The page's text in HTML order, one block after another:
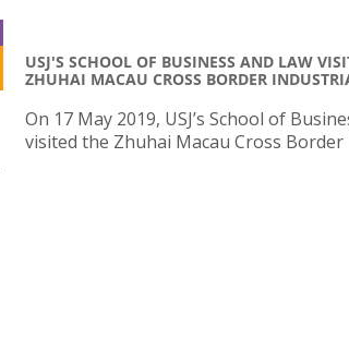
USJ'S SCHOOL OF BUSINESS AND LAW
ZHUHAI MACAU CROSS BORDER
On 17 May 2019, USJ’s School of
visited the Zhuhai Macau Cross